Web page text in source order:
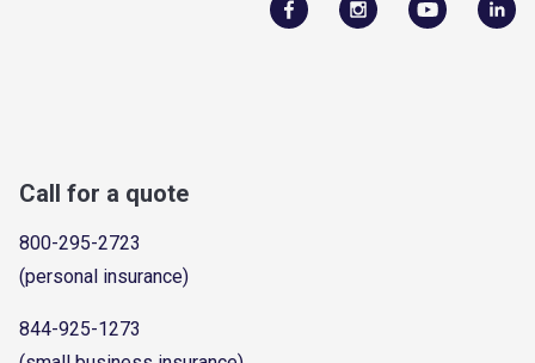
Call for a quote
800-295-2723
(personal insurance)
844-925-1273